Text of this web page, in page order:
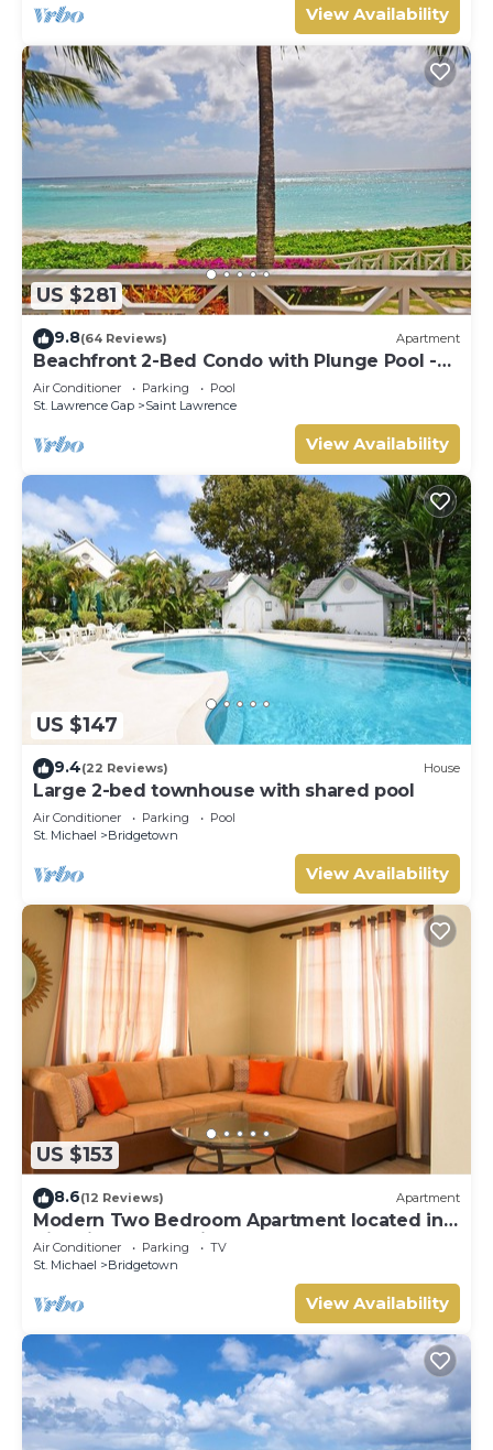
View Availability
US $281
9.8(64 Reviews) Apartment
Beachfront 2-Bed Condo with Plunge Pool -
Indramer 1
Air Conditioner Parking
Pool
St. Lawrence Gap
Saint Lawrence
View Availability
US $147
9.4(22 Reviews) House
Large 2-bed townhouse with shared pool
Air Conditioner Parking
Pool
St. Michael
Bridgetown
View Availability
US $153
8.6(12 Reviews) Apartment
Modern Two Bedroom Apartment located in
Historic Area of Bridgetown, Barbados
Air Conditioner Parking
TV
St. Michael
Bridgetown
View Availability